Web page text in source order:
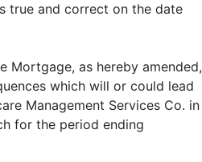
true and correct on the date
as hereby amended,
which will or could lead
Management Services Co. in
for the period ending